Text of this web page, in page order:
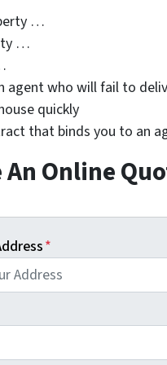
…
…
agent who will fail to
quickly
that binds you to an
An Online
*